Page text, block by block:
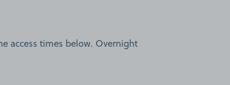
access times below. Overnight